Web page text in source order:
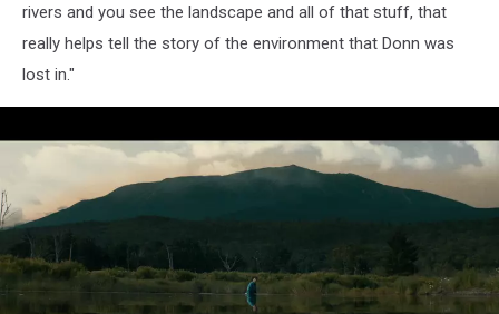
Still
Ryan
rivers and you see the landscape and all of that stuff, that
really helps tell the story of the environment that Donn was
lost in."